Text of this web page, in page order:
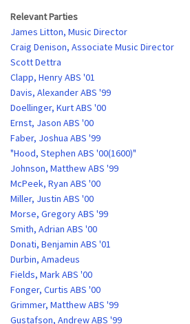
Relevant Parties
James Litton, Music Director
Craig Denison, Associate Music Director
Scott Dettra
Clapp, Henry ABS '01
Davis, Alexander ABS '99
Doellinger, Kurt ABS '00
Ernst, Jason ABS '00
Faber, Joshua ABS '99
"Hood, Stephen ABS '00(1600)"
Johnson, Matthew ABS '99
McPeek, Ryan ABS '00
Miller, Justin ABS '00
Morse, Gregory ABS '99
Smith, Adrian ABS '00
Donati, Benjamin ABS '01
Durbin, Amadeus
Fields, Mark ABS '00
Fonger, Curtis ABS '00
Grimmer, Matthew ABS '99
Gustafson, Andrew ABS '99